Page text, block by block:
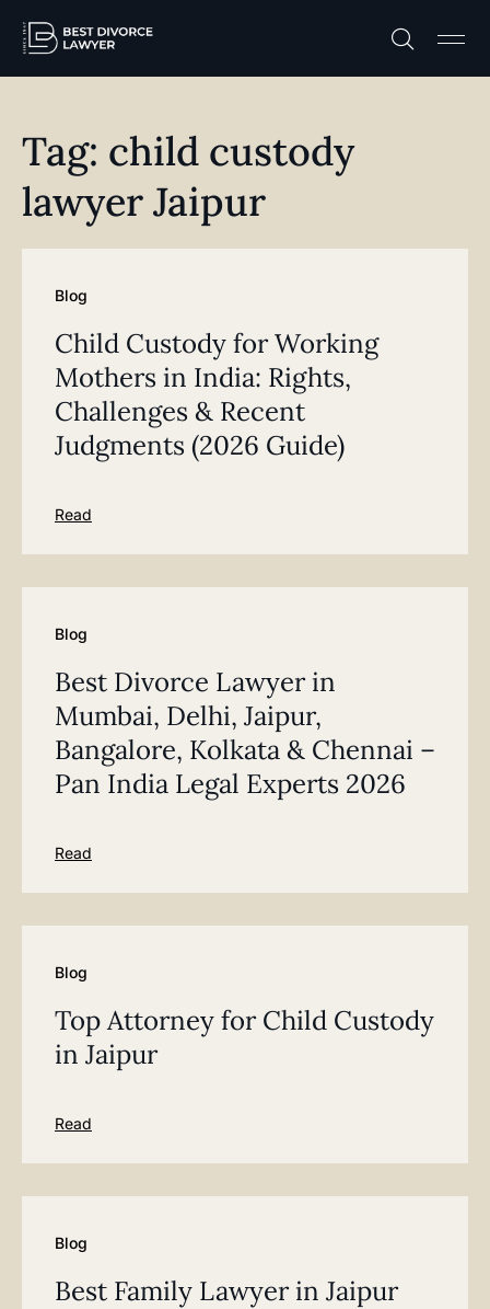
Tag: child custody
lawyer Jaipur
Blog
Child Custody for Working
Mothers in India: Rights,
Challenges & Recent
Judgments (2026 Guide)
Read
Blog
Best Divorce Lawyer in
Mumbai, Delhi, Jaipur,
Bangalore, Kolkata & Chennai –
Pan India Legal Experts 2026
Read
Blog
Top Attorney for Child Custody
in Jaipur
Read
Blog
Best Family Lawyer in Jaipur